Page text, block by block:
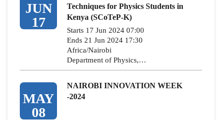
JUN
17
Techniques for Physics Students in
Kenya (SCoTeP-K)
Starts 17 Jun 2024 07:00
Ends 21 Jun 2024 17:30
Africa/Nairobi
Department of Physics,…
MAY
08
NAIROBI INNOVATION WEEK
-2024